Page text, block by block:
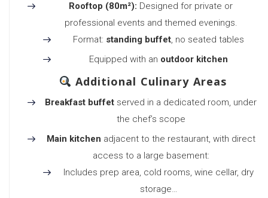
Rooftop (80m²): Designed for private or
professional events and themed evenings.
Format: standing buffet, no seated tables
Equipped with an outdoor kitchen
Additional Culinary Areas
Breakfast buffet served in a dedicated room, under
the chef’s scope
Main kitchen adjacent to the restaurant, with direct
access to a large basement:
Includes prep area, cold rooms, wine cellar, dry
storage…